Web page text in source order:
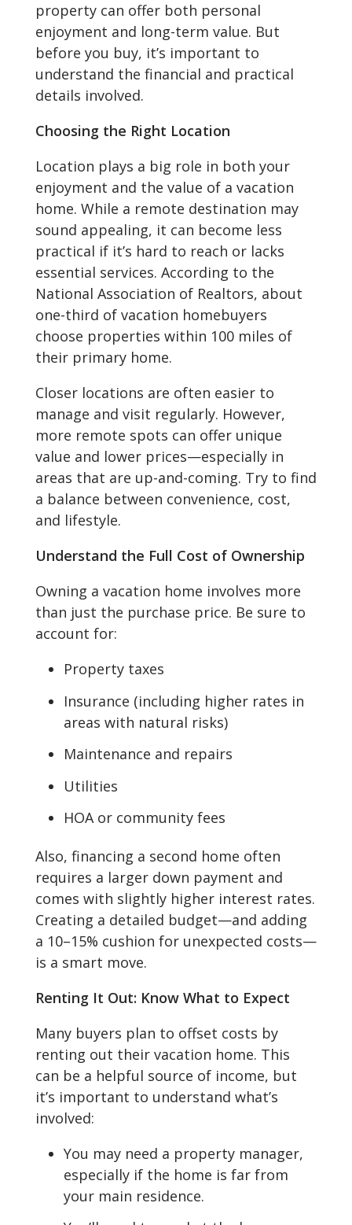
property can offer both personal
enjoyment and long-term value. But
before you buy, it’s important to
understand the financial and practical
details involved.
Choosing the Right Location
Location plays a big role in both your
enjoyment and the value of a vacation
home. While a remote destination may
sound appealing, it can become less
practical if it’s hard to reach or lacks
essential services. According to the
National Association of Realtors, about
one-third of vacation homebuyers
choose properties within 100 miles of
their primary home.
Closer locations are often easier to
manage and visit regularly. However,
more remote spots can offer unique
value and lower prices—especially in
areas that are up-and-coming. Try to find
a balance between convenience, cost,
and lifestyle.
Understand the Full Cost of Ownership
Owning a vacation home involves more
than just the purchase price. Be sure to
account for:
Property taxes
Insurance (including higher rates in
areas with natural risks)
Maintenance and repairs
Utilities
HOA or community fees
Also, financing a second home often
requires a larger down payment and
comes with slightly higher interest rates.
Creating a detailed budget—and adding
a 10–15% cushion for unexpected costs—
is a smart move.
Renting It Out: Know What to Expect
Many buyers plan to offset costs by
renting out their vacation home. This
can be a helpful source of income, but
it’s important to understand what’s
involved:
You may need a property manager,
especially if the home is far from
your main residence.